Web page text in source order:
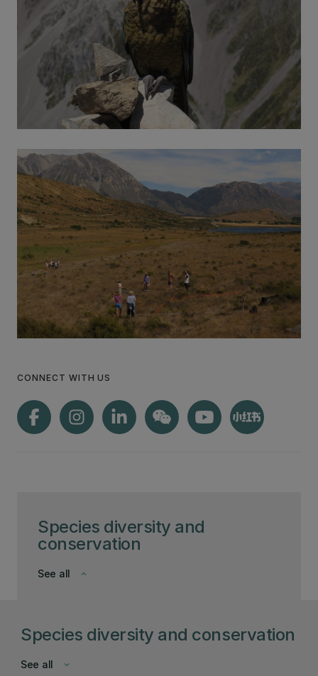
Species diversity and
conservation
keyboard_arrow_down
See all
CONNECT WITH US
Species diversity and conservation
keyboard_arrow_down
See all